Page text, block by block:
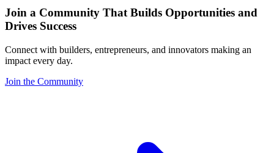
Join a Community That Builds Opportunities and
Drives Success
Connect with builders, entrepreneurs, and innovators making an
impact every day.
Join the Community